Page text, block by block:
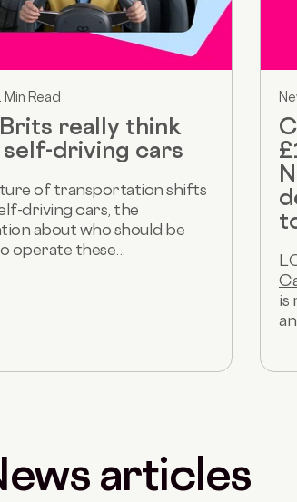
Min Read
really think
driving cars
of transportation shifts
driving cars, the
about who should be
operate these...
is
articles